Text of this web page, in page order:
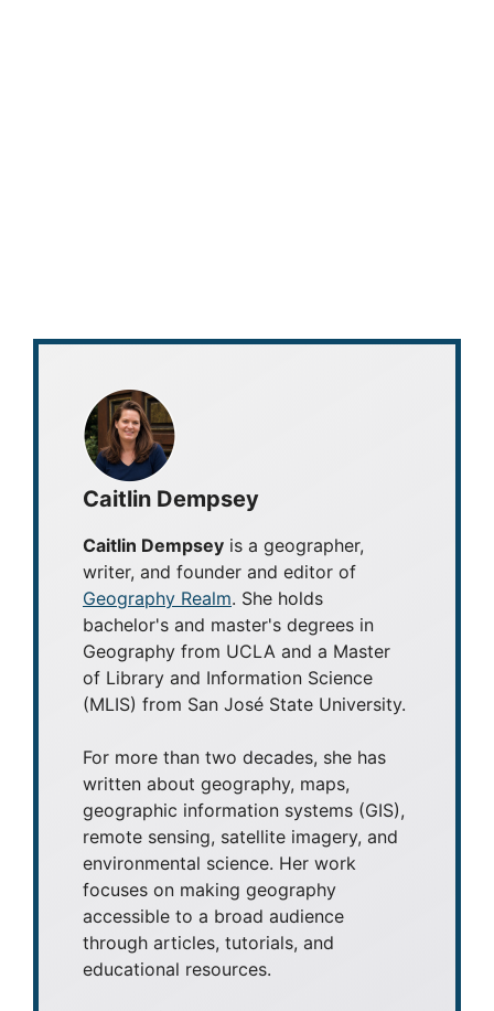
Caitlin Dempsey
Caitlin Dempsey is a geographer,
writer, and founder and editor of
Geography Realm. She holds
bachelor's and master's degrees in
Geography from UCLA and a Master
of Library and Information Science
(MLIS) from San José State University.
For more than two decades, she has
written about geography, maps,
geographic information systems (GIS),
remote sensing, satellite imagery, and
environmental science. Her work
focuses on making geography
accessible to a broad audience
through articles, tutorials, and
educational resources.